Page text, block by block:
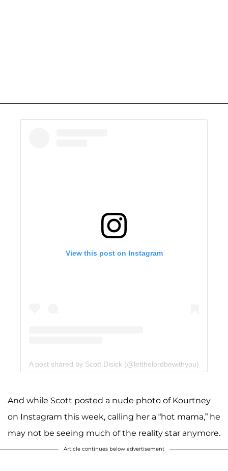
View this post on Instagram
A post shared by Scott Disick (@letthelordbewithyou)
And while Scott posted a nude photo of Kourtney
on Instagram this week, calling her a “hot mama,” he
may not be seeing much of the reality star anymore.
Article continues below advertisement